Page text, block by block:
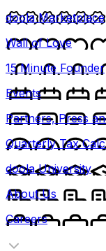
doola Marketplace
Wall of Love
15 Minute Founder
Events
Partners, Press
Quarterly Tax
doola University
About Us
Careers